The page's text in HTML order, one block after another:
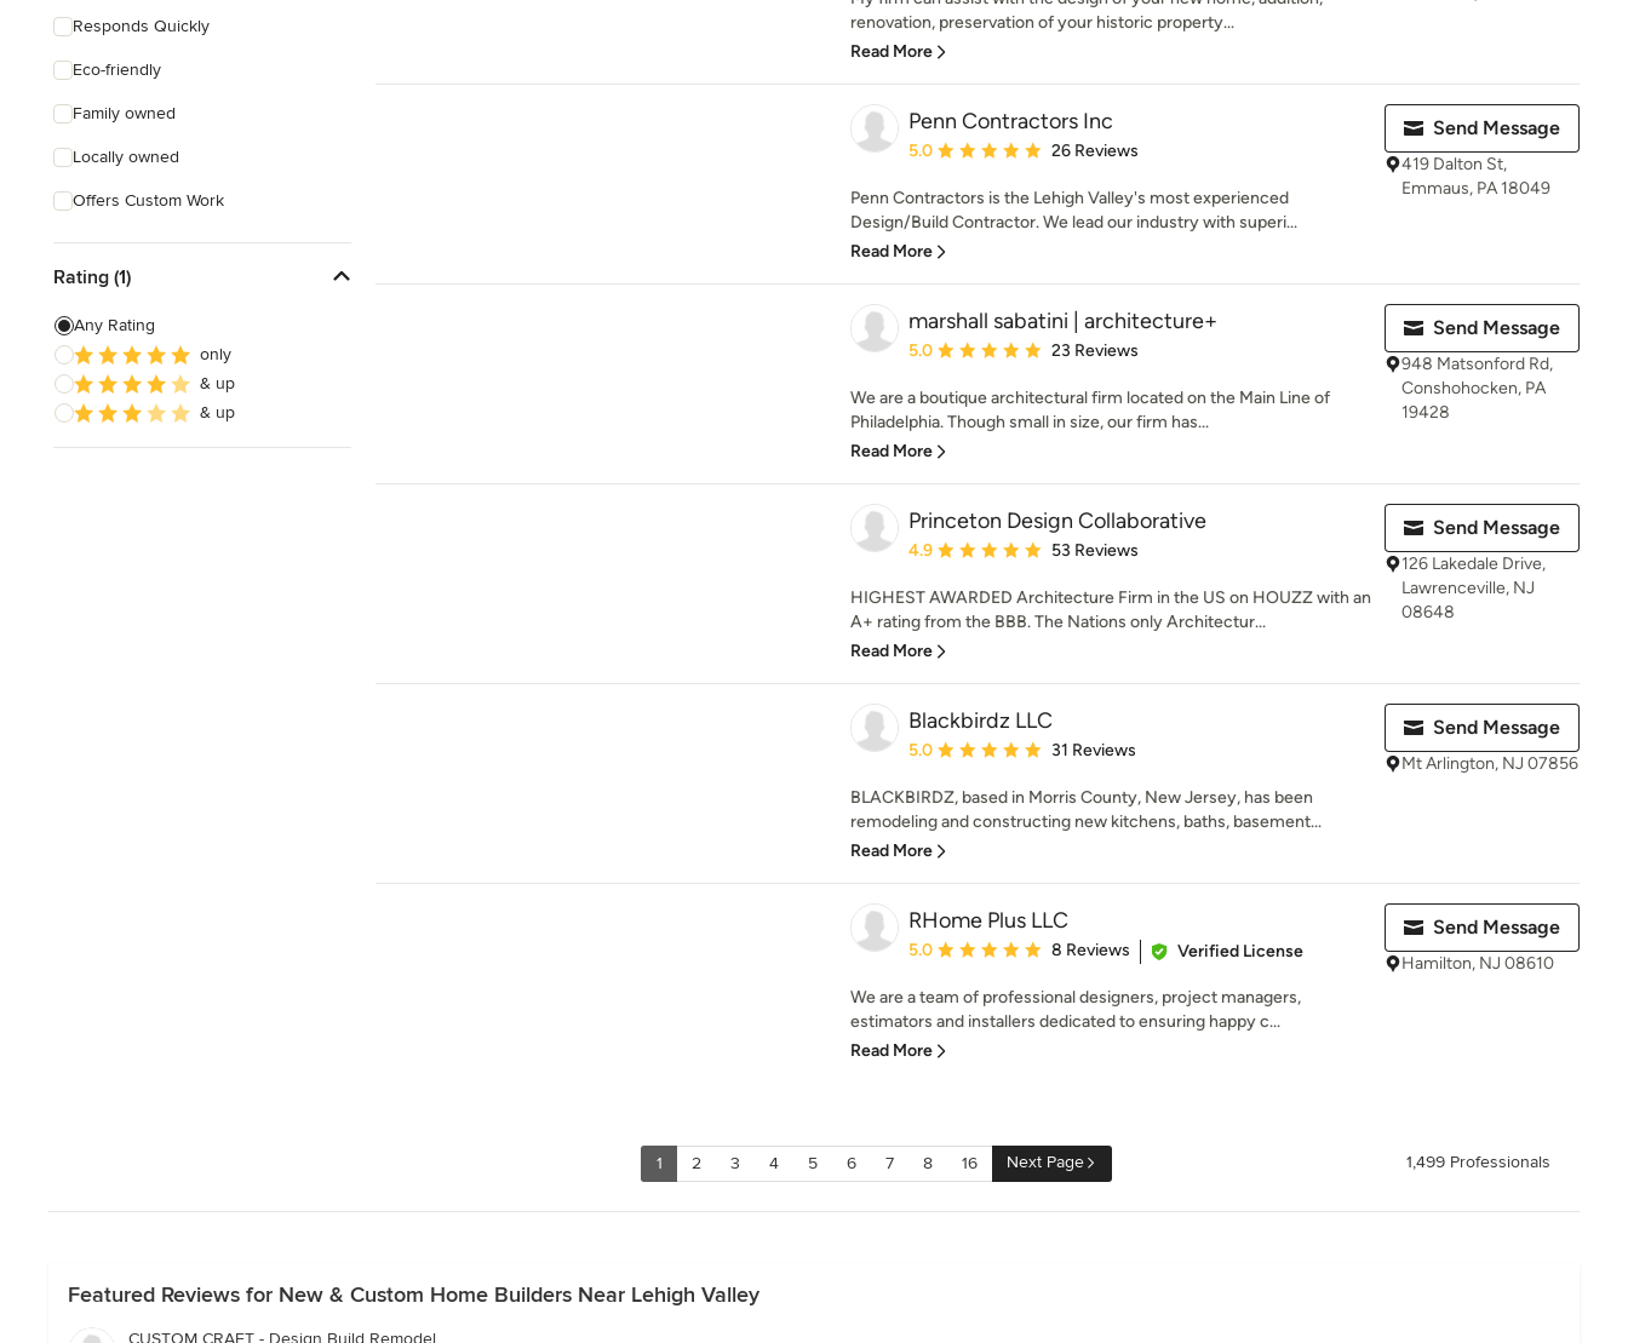
Responds Quickly
Eco-friendly
Family owned
Locally owned
Offers Custom Work
Rating (1)
Any Rating
only
& up
& up
renovation, preservation of your historic property...
Read More
Penn Contractors Inc
Average rating: 5 out of 5 stars
5.0 26 Reviews
Penn Contractors is the Lehigh Valley's most experienced
Design/Build Contractor. We lead our industry with superi...
Read More
Send Message
419 Dalton St,
Emmaus, PA 18049
marshall sabatini | architecture+
Average rating: 5 out of 5 stars
5.0 23 Reviews
We are a boutique architectural firm located on the Main Line of
Philadelphia. Though small in size, our firm has...
Read More
Send Message
948 Matsonford Rd,
Conshohocken, PA
19428
Princeton Design Collaborative
Average rating: 4.9 out of 5 stars
4.9 53 Reviews
HIGHEST AWARDED Architecture Firm in the US on HOUZZ with an
A+ rating from the BBB. The Nations only Architectur...
Read More
Send Message
126 Lakedale Drive,
Lawrenceville, NJ
08648
Blackbirdz LLC
Average rating: 5 out of 5 stars
5.0 31 Reviews
BLACKBIRDZ, based in Morris County, New Jersey, has been
remodeling and constructing new kitchens, baths, basement...
Read More
Send Message
Mt Arlington, NJ 07856
RHome Plus LLC
Average rating: 5 out of 5 stars
5.0 8 Reviews Verified License
We are a team of professional designers, project managers,
estimators and installers dedicated to ensuring happy c...
Read More
Send Message
Hamilton, NJ 08610
1 2 3 4 5 6 7 8 16 Next Page 1,499 Professionals
Featured Reviews for New & Custom Home Builders Near Lehigh Valley
CUSTOM CRAFT - Design Build Remodel